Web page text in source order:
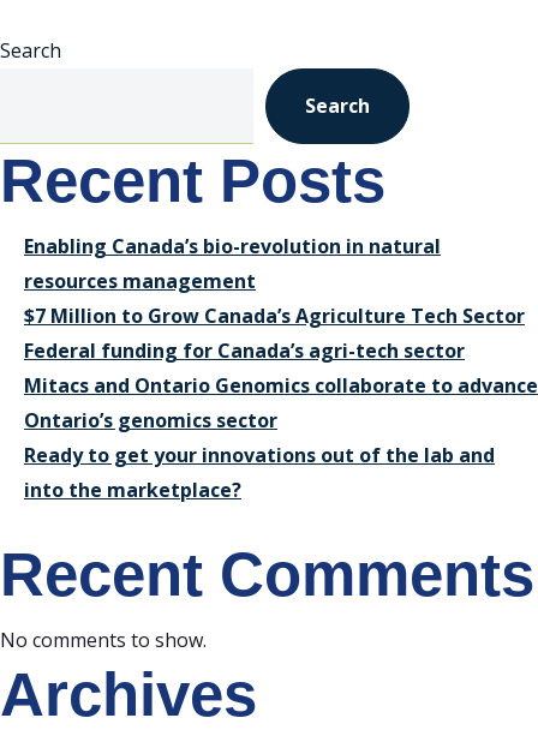
Search
Search
Recent Posts
Enabling Canada’s bio-revolution in natural
resources management
$7 Million to Grow Canada’s Agriculture Tech Sector
Federal funding for Canada’s agri-tech sector
Mitacs and Ontario Genomics collaborate to advance
Ontario’s genomics sector
Ready to get your innovations out of the lab and
into the marketplace?
Recent Comments
No comments to show.
Archives